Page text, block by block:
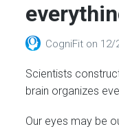
CogniFit on 12/
Scientists
brain organizes
Our eyes may be